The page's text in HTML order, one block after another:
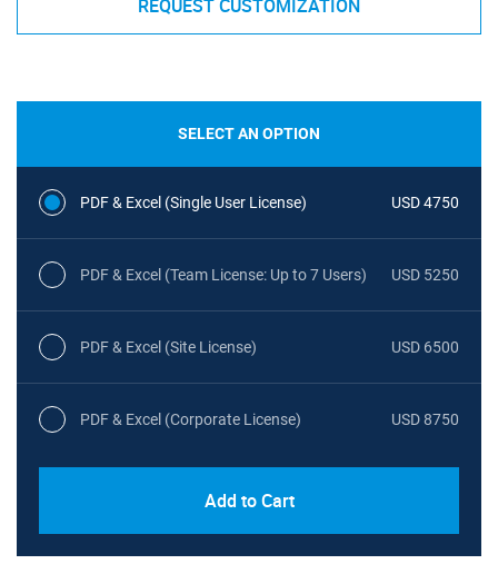
REQUEST CUSTOMIZATION
SELECT AN OPTION
PDF & Excel (Single User License) USD 4750
PDF & Excel (Team License: Up to 7 Users) USD 5250
PDF & Excel (Site License) USD 6500
PDF & Excel (Corporate License) USD 8750
Add to Cart